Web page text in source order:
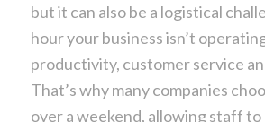
but it can also be a logistical
hour your business isn’t
productivity, customer service
That’s why many companies
over a weekend, allowing staff